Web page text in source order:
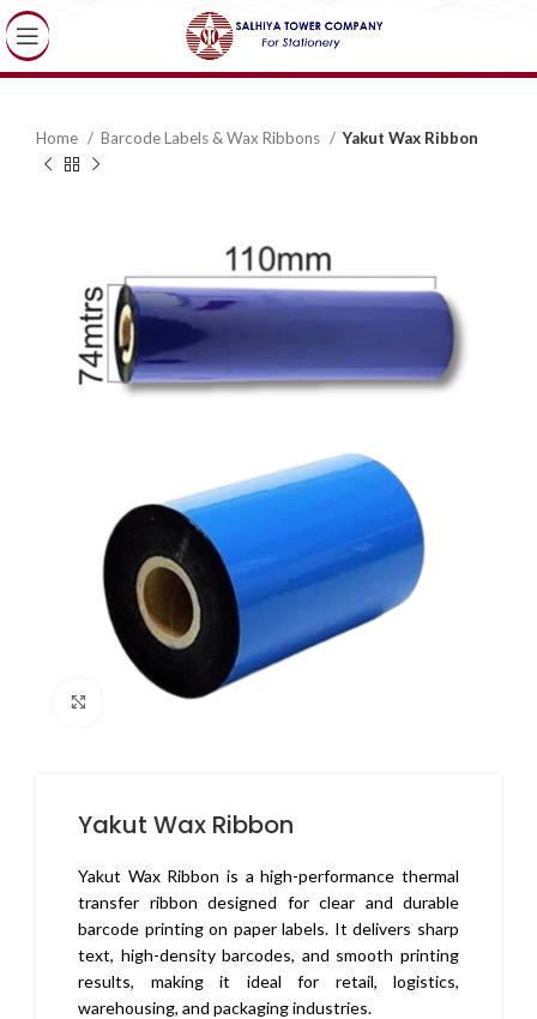
Home Barcode Labels & Wax Ribbons Yakut Wax Ribbon
Click to enlarge
Yakut Wax Ribbon
Yakut Wax Ribbon is a high-performance thermal
transfer ribbon designed for clear and durable
barcode printing on paper labels. It delivers sharp
text, high-density barcodes, and smooth printing
results, making it ideal for retail, logistics,
warehousing, and packaging industries.